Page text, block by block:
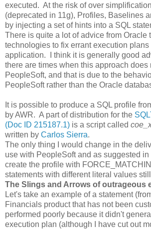
executed. At the risk of over
(deprecated in 11g), Profiles, Baselines
by injecting a set of hints into a SQL
There is quite a lot of advice from Oracle
technologies to fix errant execution
application. I think it is generally good
there are times when this approach does
PeopleSoft, and that is due to the
PeopleSoft rather than the Oracle
It is possible to produce a SQL profile
by AWR. A part of distribution for the
(Doc ID 215187.1) is a script called
written by Carlos Sierra.
The only thing I would change in the
use with PeopleSoft and as suggested in
create the profile with
statements with different literal values
The Slings and Arrows of outrageous
Let's take an example of a statement
Financials product that has not been
performed poorly because it didn't
execution plan (although I have cut out